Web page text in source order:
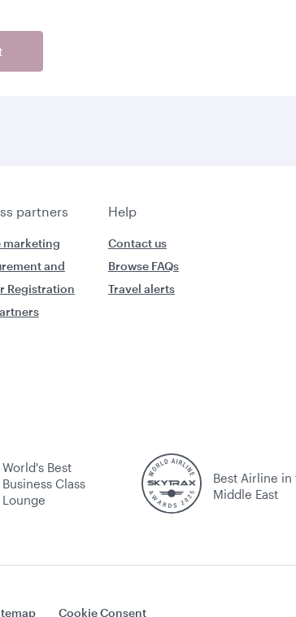
partners Help
marketing
and
Registration
Contact us
Browse FAQs
Travel alerts
World's Best
Business Class
Lounge
Best Airline in
Middle East
Cookie Consent